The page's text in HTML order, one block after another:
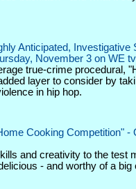
Anticipated, Investigative
November 3 on WE tv
true-crime procedural,
layer to consider by
in hip hop.
Cooking Competition" -
and creativity to the test
- and worthy of a big